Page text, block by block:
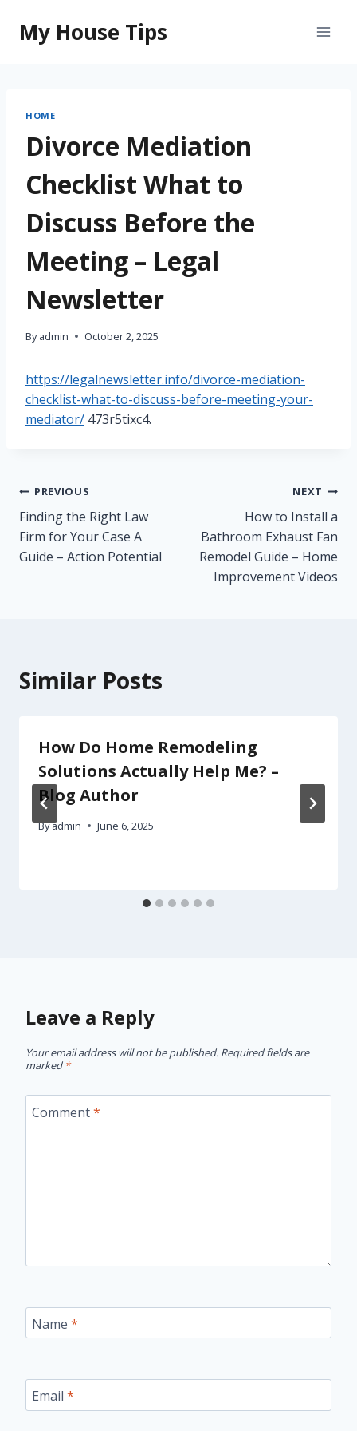
content
My House Tips
HOME
Divorce Mediation
Checklist What to
Discuss Before the
Meeting – Legal
Newsletter
By admin October 2, 2025
https://legalnewsletter.info/divorce-mediation-
checklist-what-to-discuss-before-meeting-your-
mediator/ 473r5tixc4.
Post
navigation
PREVIOUS
Finding the Right Law
Firm for Your Case A
Guide – Action Potential
NEXT
How to Install a
Bathroom Exhaust Fan
Remodel Guide – Home
Improvement Videos
Similar Posts
How Do Home Remodeling
Solutions Actually Help Me? –
Blog Author
Byadmin June 6, 2025
Leave a Reply
Your email address will not be published. Required fields are
marked *
Comment*
Name *
Email *